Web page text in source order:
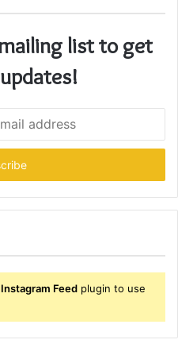
list to get
Feed plugin to use